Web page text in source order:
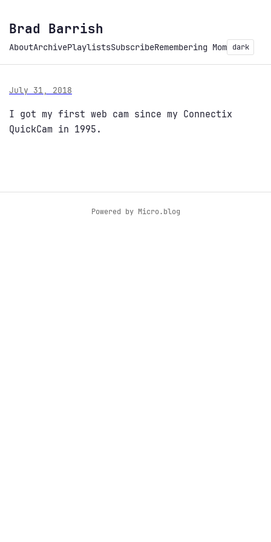
Brad Barrish
AboutArchivePlaylistsSubscribeRemembering Mom dark
July 31, 2018
I got my first web cam since my Connectix
QuickCam in 1995.
Powered by Micro.blog